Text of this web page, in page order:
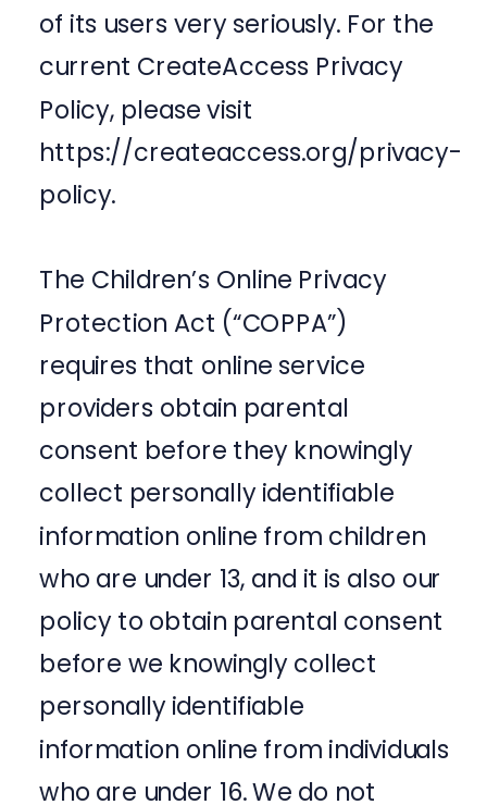
of its users very seriously. For the
current CreateAccess Privacy
Policy, please visit
https://createaccess.org/privacy-
policy.
The Children’s Online Privacy
Protection Act (“COPPA”)
requires that online service
providers obtain parental
consent before they knowingly
collect personally identifiable
information online from children
who are under 13, and it is also our
policy to obtain parental consent
before we knowingly collect
personally identifiable
information online from individuals
who are under 16. We do not